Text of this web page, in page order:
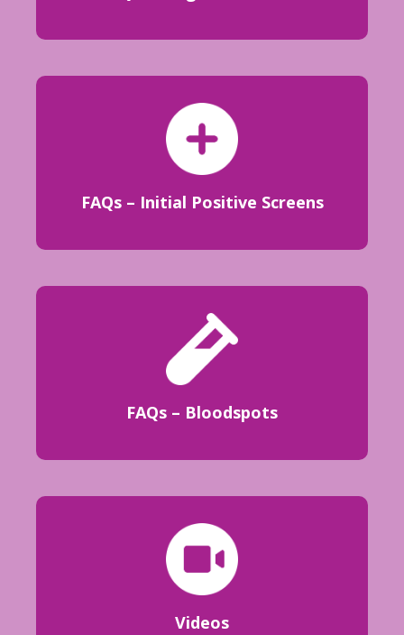
FAQs – Initial Positive Screens
FAQs – Bloodspots
Videos